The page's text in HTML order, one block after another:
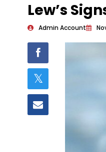
Lew’s
Admin Account